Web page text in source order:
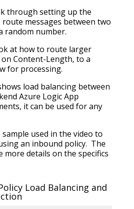
through setting up the
messages between two
random number.
at how to route larger
on Content-Length, to a
for processing.
load balancing between
Azure Logic App
it can be used for any
sample used in the video to
an inbound policy. The
more details on the specifics
Load Balancing and